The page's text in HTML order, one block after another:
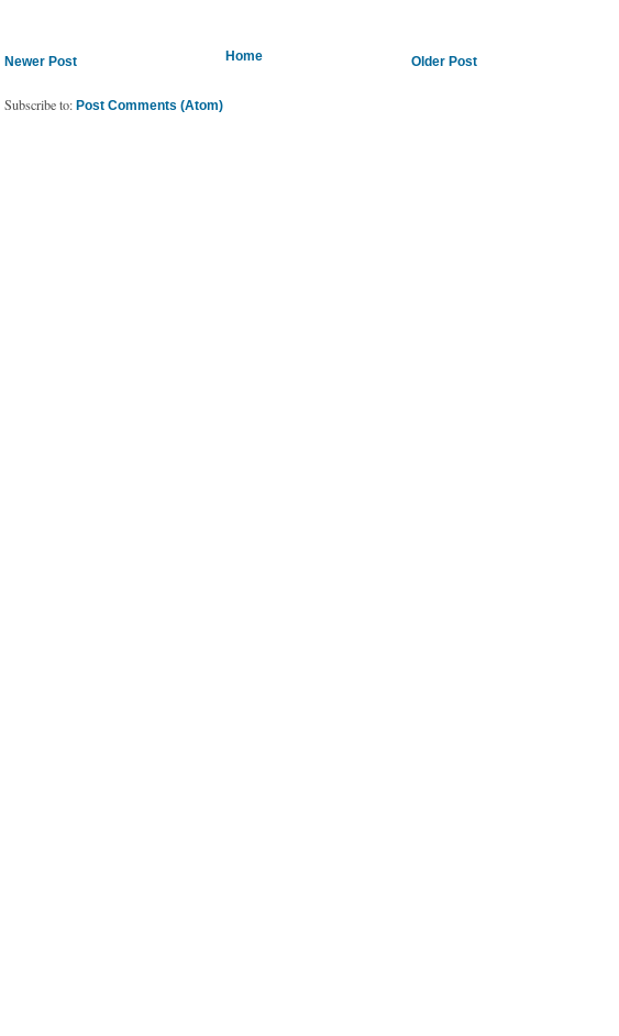
Newer Post Older Post
Home
Subscribe to: Post Comments (Atom)